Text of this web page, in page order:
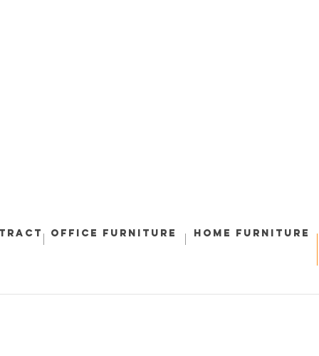
Office Furniture Home Furniture